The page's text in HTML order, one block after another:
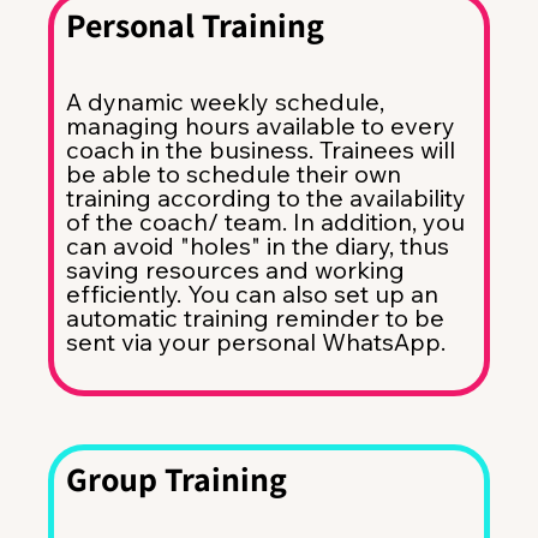
Group Training
Personal Training
A dynamic weekly schedule,
managing hours available to every
coach in the business. Trainees will
be able to schedule their own
training according to the availability
of the coach/ team. In addition, you
can avoid "holes" in the diary, thus
saving resources and working
efficiently. You can also set up an
automatic training reminder to be
sent via your personal WhatsApp.